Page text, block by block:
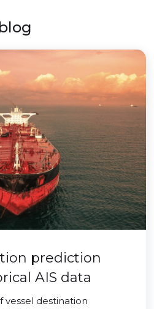
prediction
AIS data
vessel destination